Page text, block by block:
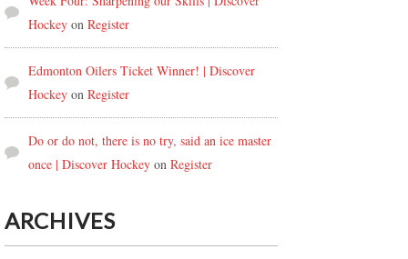
Hockey on Register
Edmonton Oilers Ticket Winner! | Discover
Hockey on Register
Do or do not, there is no try, said an ice master
once | Discover Hockey on Register
ARCHIVES